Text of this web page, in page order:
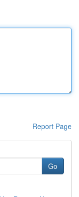
Report Page
Go